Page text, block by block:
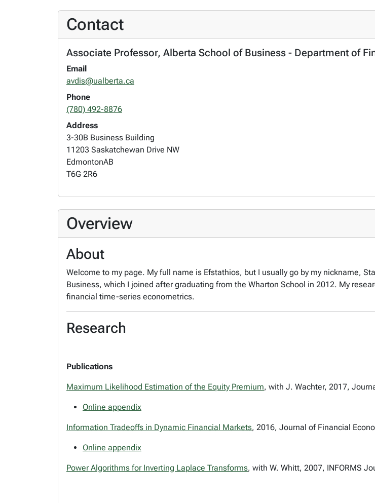
Contact
Associate Professor, Alberta School of Business - Department of
Email
avdis@ualberta.ca
Phone
(780) 492-8876
Address
3-30B Business Building
11203 Saskatchewan Drive NW
EdmontonAB
T6G 2R6
Overview
About
Welcome to my page. My full name is Efstathios, but I usually go by my nickname,
Business, which I joined after graduating from the Wharton School in 2012. My
financial time-series econometrics.
Research
Publications
Maximum Likelihood Estimation of the Equity Premium, with J. Wachter, 2017,
Online appendix
Information Tradeoffs in Dynamic Financial Markets, 2016, Journal of Financial
Online appendix
Power Algorithms for Inverting Laplace Transforms, with W. Whitt, 2007, INFORMS